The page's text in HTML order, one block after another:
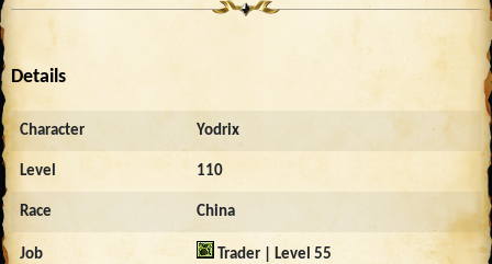
Details
Character Yodrix
Level 110
Race China
Job Trader | Level 55